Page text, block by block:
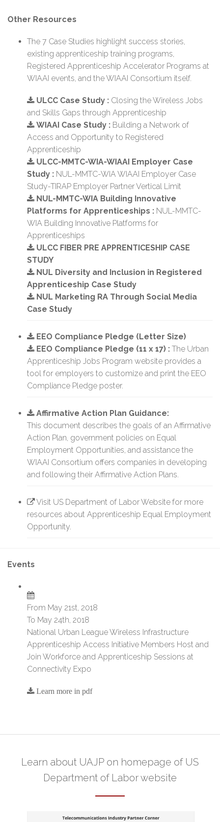
Other Resources
The 7 Case Studies highlight success stories,
existing apprenticeship training programs,
Registered Apprenticeship Accelerator Programs at
WIAAI events, and the WIAAI Consortium itself.
ULCC Case Study : Closing the Wireless Jobs
and Skills Gaps through Apprenticeship
WIAAI Case Study : Building a Network of
Access and Opportunity to Registered
Apprenticeship
ULCC-MMTC-WIA-WIAAI Employer Case
Study : NUL-MMTC-WIA WIAAI Employer Case
Study-TIRAP Employer Partner Vertical Limit
NUL-MMTC-WIA Building Innovative
Platforms for Apprenticeships : NUL-MMTC-
WIA Building Innovative Platforms for
Apprenticeships
ULCC FIBER PRE APPRENTICESHIP CASE
STUDY
NUL Diversity and Inclusion in Registered
Apprenticeship Case Study
NUL Marketing RA Through Social Media
Case Study
EEO Compliance Pledge (Letter Size)
EEO Compliance Pledge (11 x 17) : The Urban
Apprenticeship Jobs Program website provides a
tool for employers to customize and print the EEO
Compliance Pledge poster.
Affirmative Action Plan Guidance:
This document describes the goals of an Affirmative
Action Plan, government policies on Equal
Employment Opportunities, and assistance the
WIAAI Consortium offers companies in developing
and following their Affirmative Action Plans.
Visit US Department of Labor Website for more
resources about Apprenticeship Equal Employment
Opportunity.
Events
From May 21st, 2018
To May 24th, 2018
National Urban League Wireless Infrastructure
Apprenticeship Access Initiative Members Host and
Join Workforce and Apprenticeship Sessions at
Connectivity Expo
Learn more in pdf
Learn about UAJP on homepage of US
Department of Labor website